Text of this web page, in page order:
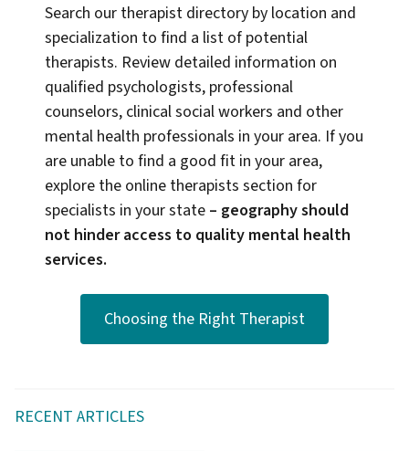
Search our therapist directory by location and
specialization to find a list of potential
therapists. Review detailed information on
qualified psychologists, professional
counselors, clinical social workers and other
mental health professionals in your area. If you
are unable to find a good fit in your area,
explore the online therapists section for
specialists in your state – geography should
not hinder access to quality mental health
services.
Choosing the Right Therapist
RECENT ARTICLES